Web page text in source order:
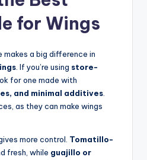
for Wings
a big difference in
. If you’re using store-
for one made with
and minimal additives.
as they can make wings
more control. Tomatillo-
fresh, while guajillo or